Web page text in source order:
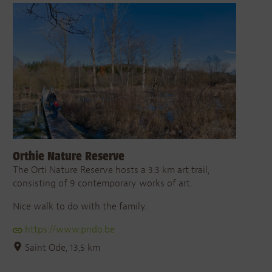
Orthie Nature Reserve
The Orti Nature Reserve hosts a 3.3 km art trail,
consisting of 9 contemporary works of art.
Nice walk to do with the family.
https://www.pndo.be
Saint Ode, 13,5 km